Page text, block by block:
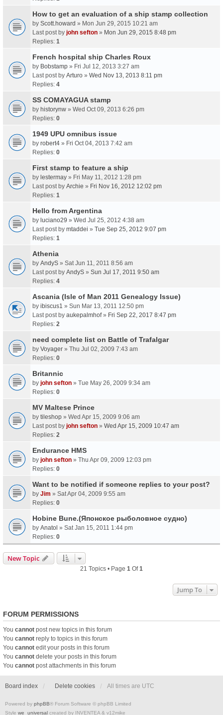
How to get an evaluation of a ship stamp collection
by Scott.howard » Mon Jun 29, 2015 10:21 am
Last post by john sefton » Mon Jun 29, 2015 8:48 pm
Replies: 1
French hospital ship Charles Roux
by Bobstamp » Fri Jul 12, 2013 3:27 am
Last post by Arturo » Wed Nov 13, 2013 8:11 pm
Replies: 4
SS COMAYAGUA stamp
by historynw » Wed Oct 09, 2013 6:26 pm
Replies: 0
1949 UPU omnibus issue
by robert4 » Fri Oct 04, 2013 7:42 am
Replies: 0
First stamp to feature a ship
by lestermay » Fri May 11, 2012 1:28 pm
Last post by Archie » Fri Nov 16, 2012 12:02 pm
Replies: 1
Hello from Argentina
by luciano29 » Wed Jul 25, 2012 4:38 am
Last post by mtaddei » Tue Sep 25, 2012 9:07 pm
Replies: 1
Athenia
by AndyS » Sat Jun 11, 2011 8:56 am
Last post by AndyS » Sun Jul 17, 2011 9:50 am
Replies: 4
Ascania (Isle of Man 2011 Genealogy Issue)
by ibiscus1 » Sun Mar 13, 2011 12:50 pm
Last post by aukepalmhof» Fri Sep 22, 2017 8:47 pm
Replies: 2
need complete list on Battle of Trafalgar
by Voyager » Thu Jul 02, 2009 7:43 am
Replies: 0
Britannic
by john sefton » Tue May 26, 2009 9:34 am
Replies: 0
MV Maltese Prince
by tileshop » Wed Apr 15, 2009 9:06 am
Last post by john sefton » Wed Apr 15, 2009 10:47 am
Replies: 2
Endurance HMS
by john sefton » Thu Apr 09, 2009 12:03 pm
Replies: 0
Want to be notified if someone replies to your post?
by Jim » Sat Apr 04, 2009 9:55 am
Replies: 0
Hobine Bune.(Японское рыболовное судно)
by Anatol » Sat Jan 15, 2011 1:44 pm
Replies: 0
New Topic
21 Topics • Page 1 Of1
Jump To
FORUM PERMISSIONS
You cannot post new topics in this forum
You cannot reply to topics in this forum
You cannot edit your posts in this forum
You cannot delete your posts in this forum
You cannot post attachments in this forum
Board index Delete cookies All times are UTC
Powered by phpBB® Forum Software © phpBB Limited
Style we_universal created by INVENTEA & v12mike